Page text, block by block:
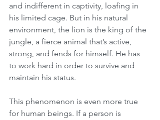
and indifferent in captivity, loafing in
his limited cage. But in his natural
environment, the lion is the king of the
jungle, a fierce animal that’s active,
strong, and fends for himself. He has
to work hard in order to survive and
maintain his status.
This phenomenon is even more true
for human beings. If a person is